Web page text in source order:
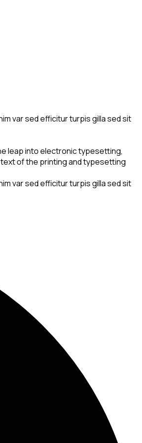
var sed efficitur turpis gilla sed sit
leap into electronic typesetting,
text of the printing and typesetting
var sed efficitur turpis gilla sed sit